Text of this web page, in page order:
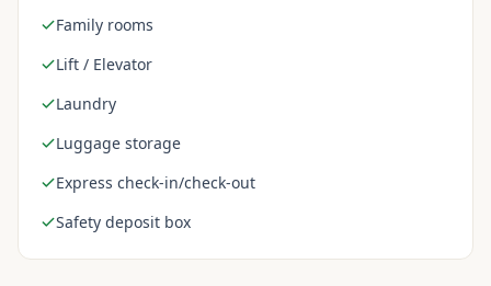
Family rooms
Lift / Elevator
Laundry
Luggage storage
Express check-in/check-out
Safety deposit box